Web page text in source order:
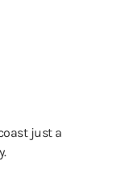
just a